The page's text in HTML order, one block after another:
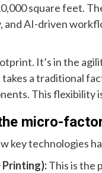
square feet.
and AI-driven
It’s in the
a traditional
This flexibility
micro-
key technologies
This is the